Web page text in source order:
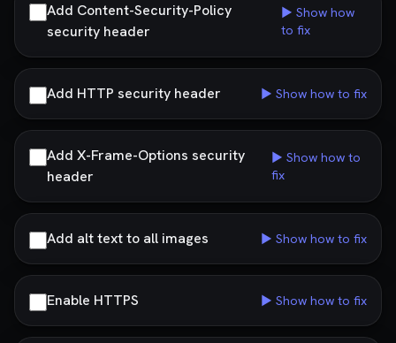
Add Content-Security-Policy
security header
▶ Show how
to fix
Add HTTP security header ▶ Show how to fix
Add X-Frame-Options security
header
▶ Show how to
fix
Add alt text to all images ▶ Show how to fix
Enable HTTPS ▶ Show how to fix